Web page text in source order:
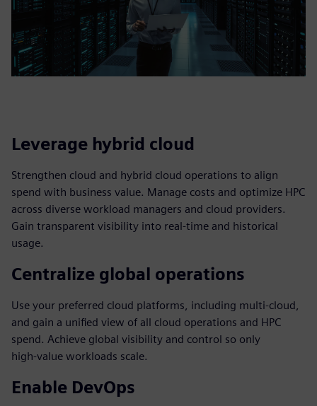
Leverage hybrid cloud
Strengthen cloud and hybrid cloud operations to align
spend with business value. Manage costs and optimize HPC
across diverse workload managers and cloud providers.
Gain transparent visibility into real‑time and historical
usage.
Centralize global operations
Use your preferred cloud platforms, including multi‑cloud,
and gain a unified view of all cloud operations and HPC
spend. Achieve global visibility and control so only
high‑value workloads scale.
Enable DevOps